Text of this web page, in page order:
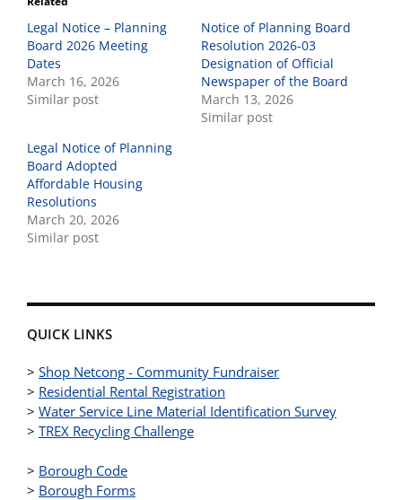
QUICK LINKS
> Shop Netcong - Community Fundraiser
> Residential Rental Registration
> Water Service Line Material Identification Survey
> TREX Recycling Challenge
> Borough Code
> Borough Forms
Legal Notice – Planning
Board 2026 Meeting
Dates
March 16, 2026
Similar post
Notice of Planning Board
Resolution 2026-03
Designation of Official
Newspaper of the Board
March 13, 2026
Similar post
Legal Notice of Planning
Board Adopted
Affordable Housing
Resolutions
March 20, 2026
Similar post